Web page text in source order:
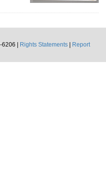
|
Rights Statements
Report